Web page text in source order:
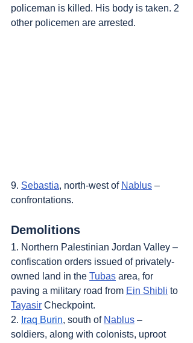
policeman is killed. His body is taken. 2
other policemen are arrested.
9. Sebastia, north-west of Nablus –
confrontations.
Demolitions
1. Northern Palestinian Jordan Valley –
confiscation orders issued of privately-
owned land in the Tubas area, for
paving a military road from Ein Shibli to
Tayasir Checkpoint.
2. Iraq Burin, south of Nablus –
soldiers, along with colonists, uproot